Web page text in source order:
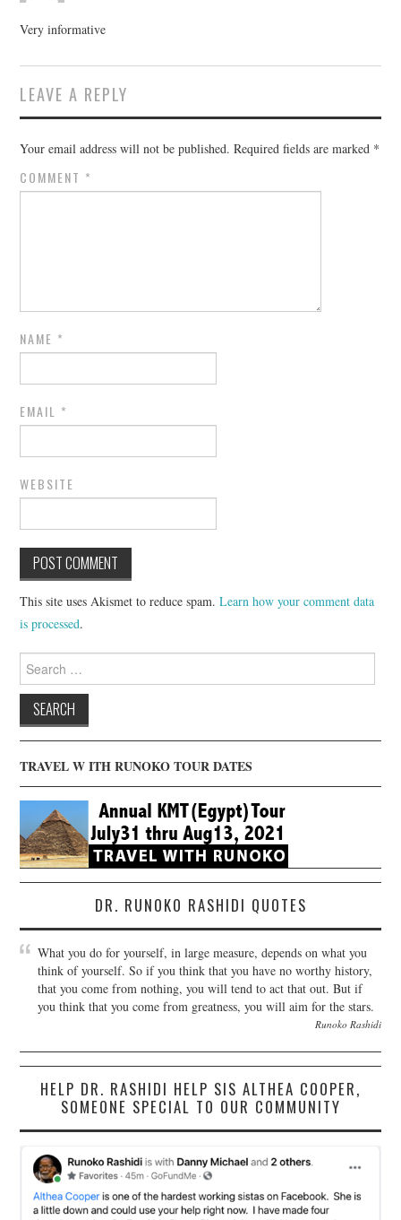
Very informative
LEAVE A REPLY
Your email address will not be published. Required fields are marked *
COMMENT *
NAME *
EMAIL *
WEBSITE
This site uses Akismet to reduce spam.Learn how your comment data
is processed.
Search
for:
TRAVEL W ITH RUNOKO TOUR DATES
DR. RUNOKO RASHIDI QUOTES
What you do for yourself, in large measure, depends on what you
think of yourself. So if you think that you have no worthy history,
that you come from nothing, you will tend to act that out. But if
you think that you come from greatness, you will aim for the stars.
Runoko Rashidi
HELP DR. RASHIDI HELP SIS ALTHEA COOPER,
SOMEONE SPECIAL TO OUR COMMUNITY